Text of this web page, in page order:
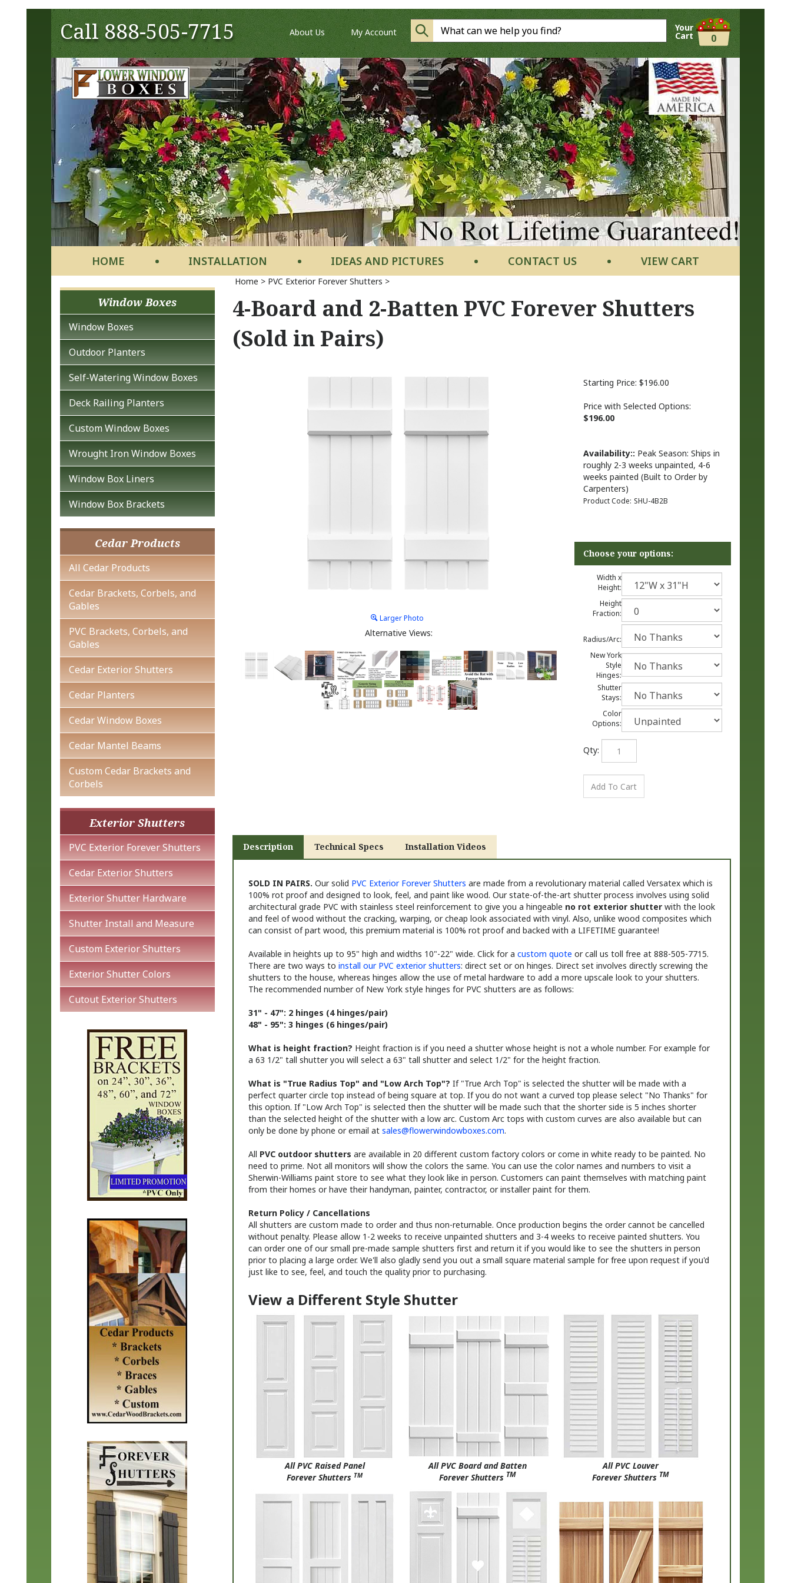
Call888-505-7715 About Us My Account Your
Cart 0
HOME INSTALLATION IDEAS AND PICTURES CONTACT US VIEW CART
Window Boxes
Window Boxes
Outdoor Planters
Self-Watering Window Boxes
Deck Railing Planters
Custom Window Boxes
Wrought Iron Window Boxes
Window Box Liners
Window Box Brackets
Cedar Products
All Cedar Products
Cedar Brackets, Corbels, and
Gables
PVC Brackets, Corbels, and
Gables
Cedar Exterior Shutters
Cedar Planters
Cedar Window Boxes
Cedar Mantel Beams
Custom Cedar Brackets and
Corbels
Exterior Shutters
PVC Exterior Forever Shutters
Cedar Exterior Shutters
Exterior Shutter Hardware
Shutter Install and Measure
Custom Exterior Shutters
Exterior Shutter Colors
Cutout Exterior Shutters
Home > PVC Exterior Forever Shutters >
4-Board and 2-Batten PVC Forever Shutters
(Sold in Pairs)
Larger Photo
Alternative Views:
Starting Price: $196.00
Price with Selected Options:
$196.00
Availability:: Peak Season: Ships in
roughly 2-3 weeks unpainted, 4-6
weeks painted (Built to Order by
Carpenters)
Product Code: SHU-4B2B
Width x
Height:
Height
Fraction:
Radius/Arc:
New York
Style
Hinges:
Shutter
Stays:
Color
Options:
Qty:
Description Technical Specs Installation Videos
100% rot proof and designed to look, feel, and paint like wood. Our state-of-the-art shutter process involves using solid
architectural grade PVC with stainless steel reinforcement to give you a hingeableno rot exterior shutterwith the look
and feel of wood without the cracking, warping, or cheap look associated with vinyl. Also, unlike wood composites which
can consist of part wood, this premium material is 100% rot proof and backed with a LIFETIME guarantee!
There are two ways toinstall our PVC exterior shutters: direct set or on hinges. Direct set involves directly screwing the
shutters to the house, whereas hinges allow the use of metal hardware to add a more upscale look to your shutters.
The recommended number of New York style hinges for PVC shutters are as follows:
48" - 95": 3 hinges (6 hinges/pair)
a 63 1/2" tall shutter you will select a 63" tall shutter and select 1/2" for the height fraction.
perfect quarter circle top instead of being square at top. If you do not want a curved top please select "No Thanks" for
this option. If "Low Arch Top" is selected then the shutter will be made such that the shorter side is 5 inches shorter
than the selected height of the shutter with a low arc. Custom Arc tops with custom curves are also available but can
only be done by phone or email atsales@flowerwindowboxes.com.
need to prime. Not all monitors will show the colors the same. You can use the color names and numbers to visit a
Sherwin-Williams paint store to see what they look like in person. Customers can paint themselves with matching paint
from their homes or have their handyman, painter, contractor, or installer paint for them.
All shutters are custom made to order and thus non-returnable. Once production begins the order cannot be cancelled
without penalty. Please allow 1-2 weeks to receive unpainted shutters and 3-4 weeks to receive painted shutters. You
can order one of our small pre-made sample shutters first and return it if you would like to see the shutters in person
prior to placing a large order. We'll also gladly send you out a small square material sample for free upon request if you'd
just like to see, feel, and touch the quality prior to purchasing.
All PVC Raised Panel
Forever ShuttersTM
All PVC Board and Batten
Forever ShuttersTM
All PVC Louver
Forever Shutters